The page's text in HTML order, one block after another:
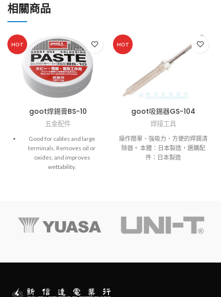
相關商品
HOT
goot焊錫膏BS-10
五金配件
Good for cables and large
terminals. Removes oil or
oxides, and improves
wettability.
HOT
goot吸錫器GS-104
焊接工具
操作簡單、強吸力、方便的焊錫清
除器。 本體：日本製造，選購配
件：日本製造